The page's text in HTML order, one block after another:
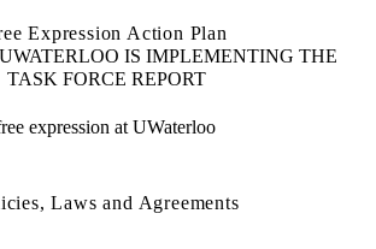
Expression Action Plan
IS IMPLEMENTING THE
TASK FORCE REPORT
expression at UWaterloo
Laws and Agreements